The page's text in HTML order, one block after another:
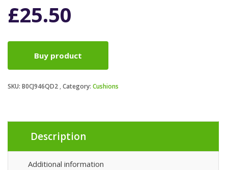
£25.50
Buy product
SKU: B0CJ946QD2 Category: Cushions
Description
Additional information